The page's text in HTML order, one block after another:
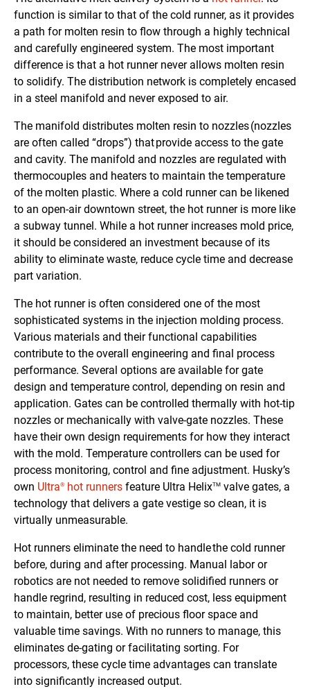
function is similar to that of the cold runner, as it provides
a path for molten resin to flow through a highly technical
and carefully engineered system. The most important
difference is that a hot runner never allows molten resin
to solidify. The distribution network is completely encased
in a steel manifold and never exposed to air.
The manifold distributes molten resin to nozzles (nozzles
are often called “drops”) that provide access to the gate
and cavity. The manifold and nozzles are regulated with
thermocouples and heaters to maintain the temperature
of the molten plastic. Where a cold runner can be likened
to an open-air downtown street, the hot runner is more like
a subway tunnel. While a hot runner increases mold price,
it should be considered an investment because of its
ability to eliminate waste, reduce cycle time and decrease
part variation.
The hot runner is often considered one of the most
sophisticated systems in the injection molding process.
Various materials and their functional capabilities
contribute to the overall engineering and final process
performance. Several options are available for gate
design and temperature control, depending on resin and
application. Gates can be controlled thermally with hot-tip
nozzles or mechanically with valve-gate nozzles. These
have their own design requirements for how they interact
with the mold. Temperature controllers can be used for
process monitoring, control and fine adjustment. Husky’s
own Ultra® hot runners feature Ultra HelixTM valve gates, a
technology that delivers a gate vestige so clean, it is
virtually unmeasurable.
Hot runners eliminate the need to handle the cold runner
before, during and after processing. Manual labor or
robotics are not needed to remove solidified runners or
handle regrind, resulting in reduced cost, less equipment
to maintain, better use of precious floor space and
valuable time savings. With no runners to manage, this
eliminates de-gating or facilitating sorting. For
processors, these cycle time advantages can translate
into significantly increased output.